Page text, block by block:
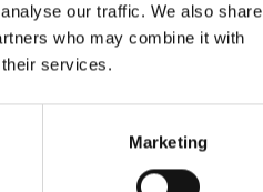
our traffic. We also share
who may combine it with
services.
Marketing